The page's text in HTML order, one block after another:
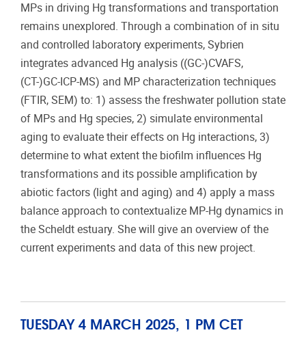
MPs in driving Hg transformations and transportation
remains unexplored. Through a combination of in situ
and controlled laboratory experiments, Sybrien
integrates advanced Hg analysis ((GC-)CVAFS,
(CT-)GC-ICP-MS) and MP characterization techniques
(FTIR, SEM) to: 1) assess the freshwater pollution state
of MPs and Hg species, 2) simulate environmental
aging to evaluate their effects on Hg interactions, 3)
determine to what extent the biofilm influences Hg
transformations and its possible amplification by
abiotic factors (light and aging) and 4) apply a mass
balance approach to contextualize MP-Hg dynamics in
the Scheldt estuary. She will give an overview of the
current experiments and data of this new project.
TUESDAY 4 MARCH 2025, 1 PM CET